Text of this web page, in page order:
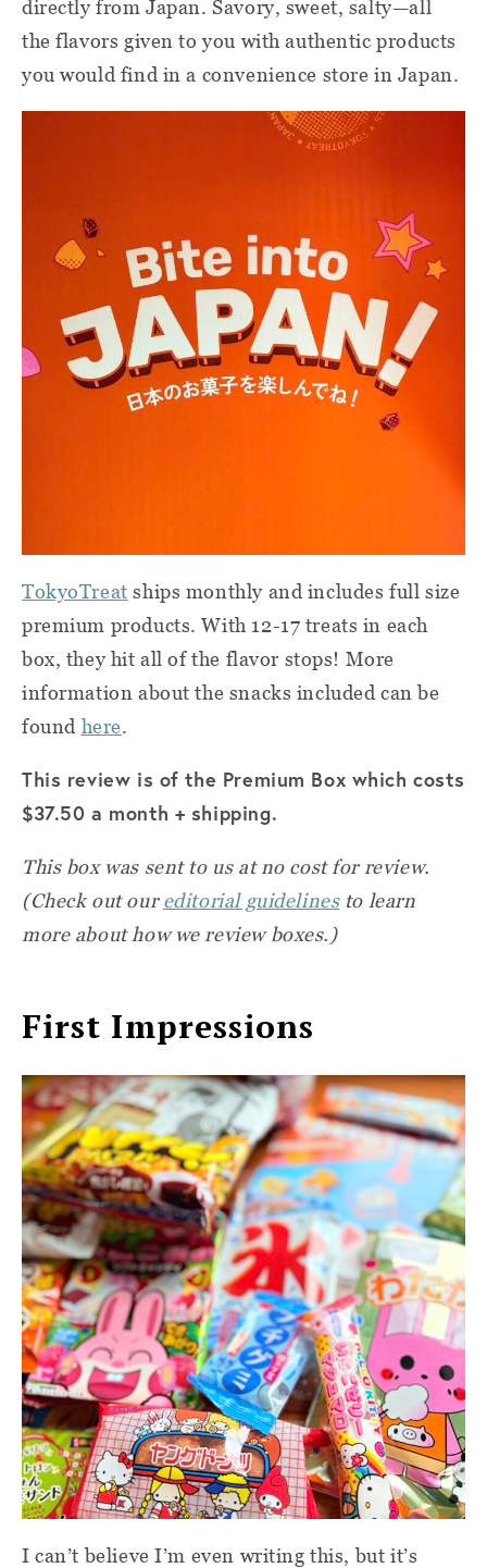
directly from Japan. Savory, sweet, salty—all
the flavors given to you with authentic products
you would find in a convenience store in Japan.
TokyoTreat ships monthly and includes full size
premium products. With 12-17 treats in each
box, they hit all of the flavor stops! More
information about the snacks included can be
found here.
This review is of the Premium Box which costs
$37.50 a month + shipping.
This box was sent to us at no cost for review.
(Check out oureditorial guidelinesto learn
more about how we review boxes.)
First Impressions
I can’t believe I’m even writing this, but it’s